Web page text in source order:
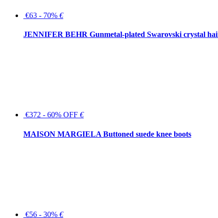
€63 - 70% €
JENNIFER BEHR Gunmetal-plated Swarovski crystal
€372 - 60% OFF €
MAISON MARGIELA Buttoned suede knee boots
€56 - 30% €